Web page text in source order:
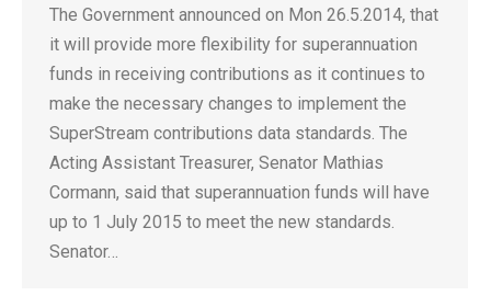
The Government announced on Mon 26.5.2014, that
it will provide more flexibility for superannuation
funds in receiving contributions as it continues to
make the necessary changes to implement the
SuperStream contributions data standards. The
Acting Assistant Treasurer, Senator Mathias
Cormann, said that superannuation funds will have
up to 1 July 2015 to meet the new standards.
Senator…